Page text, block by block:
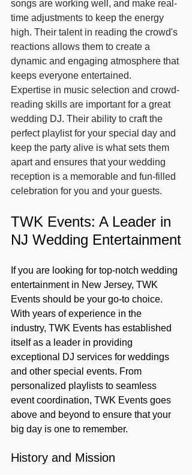
songs are working well, and make real-
time adjustments to keep the energy
high. Their talent in reading the crowd's
reactions allows them to create a
dynamic and engaging atmosphere that
keeps everyone entertained.
Expertise in music selection and crowd-
reading skills are important for a great
wedding DJ. Their ability to craft the
perfect playlist for your special day and
keep the party alive is what sets them
apart and ensures that your wedding
reception is a memorable and fun-filled
celebration for you and your guests.
TWK Events: A Leader in
NJ Wedding Entertainment
If you are looking for top-notch wedding
entertainment in New Jersey, TWK
Events should be your go-to choice.
With years of experience in the
industry, TWK Events has established
itself as a leader in providing
exceptional DJ services for weddings
and other special events. From
personalized playlists to seamless
event coordination, TWK Events goes
above and beyond to ensure that your
big day is one to remember.
History and Mission